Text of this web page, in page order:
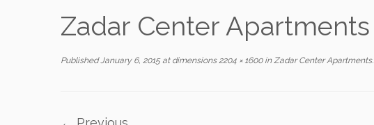
Zadar Center Apartments
Published January 6, 2015at dimensions2204 × 1600inZadar Center Apartments.